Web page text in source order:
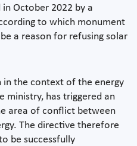
October 2022 by a
to which monument
a reason for refusing solar
in the context of the energy
ministry, has triggered an
area of conflict between
The directive therefore
be successfully